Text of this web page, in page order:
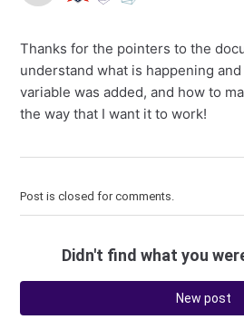
Thanks for the pointers to the
understand what is happening
variable was added, and how to
the way that I want it to work!
Post is closed for comments.
Didn't find what you
New post